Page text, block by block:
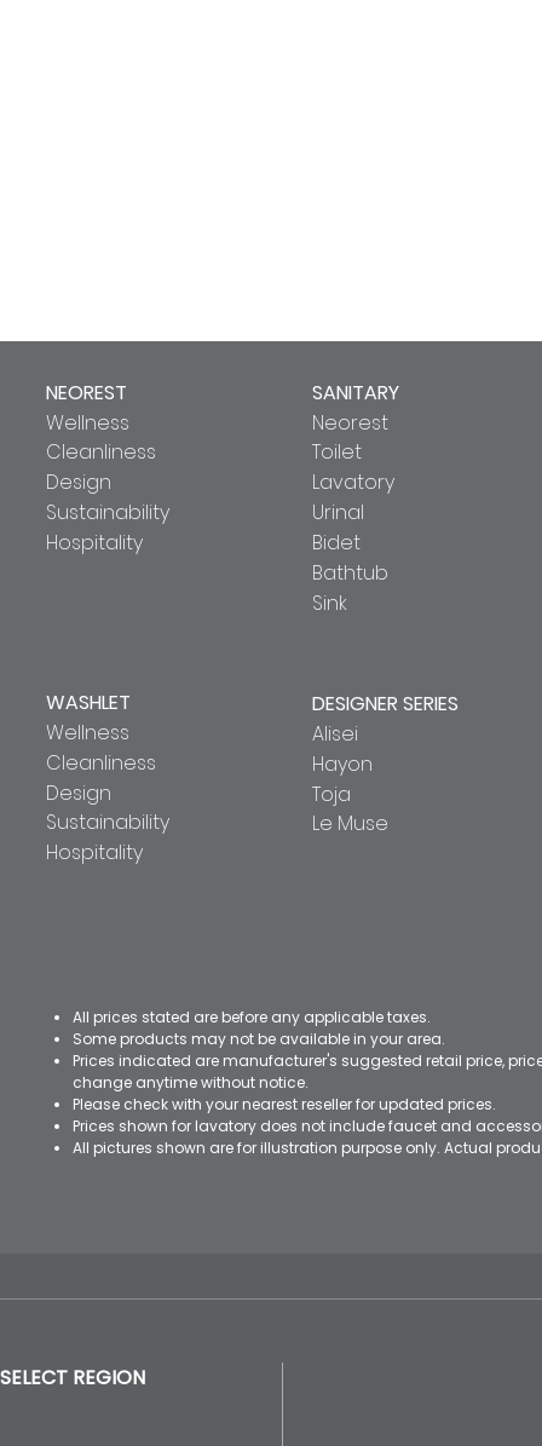
NEOREST
Wellness
Cleanliness
Design
Sustainability
Hospitality
SANITARY
Neorest
Toilet
Lavatory
Urinal
Bidet
Bathtub
Sink
WASHLET
Wellness
Cleanliness
Design
Sustainability
Hospitality
DESIGNER SERIES
Alisei
Hayon
Toja
Le Muse
All prices stated are before any applicable taxes.
Some products may not be available in your area.
Prices indicated are manufacturer's suggested retail price,
change anytime without notice.
Please check with your nearest reseller for updated prices.
Prices shown for lavatory does not include faucet and
All pictures shown are for illustration purpose only. Actual
SELECT REGION